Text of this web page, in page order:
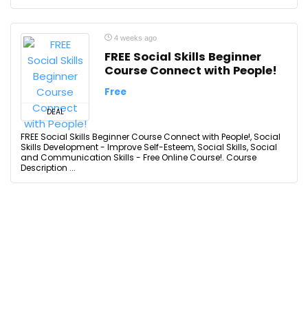
DEAL
4 weeks ago
FREE Social Skills Beginner
Course Connect with People!
Free
FREE Social Skills Beginner Course Connect with People!, Social
Skills Development - Improve Self-Esteem, Social Skills, Social
and Communication Skills - Free Online Course!. Course
Description ...